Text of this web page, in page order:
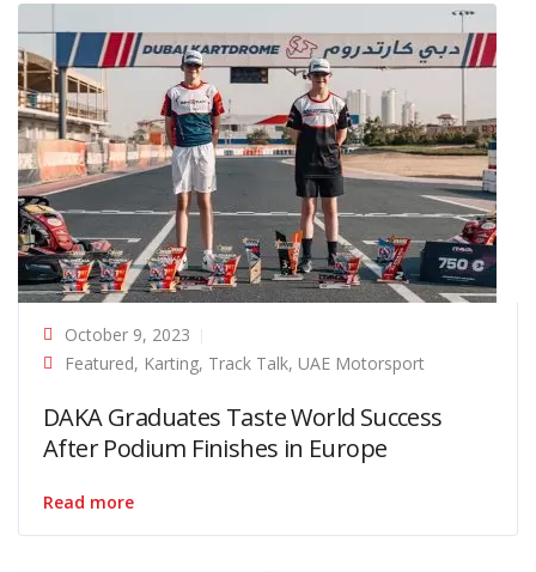
October 9, 2023
Featured, Karting, Track Talk, UAE Motorsport
DAKA Graduates Taste World Success
After Podium Finishes in Europe
Read more